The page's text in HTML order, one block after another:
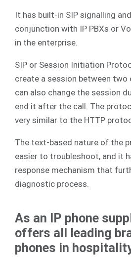
It has built-in SIP signalling
conjunction with IP PBXs or
in the enterprise.
SIP or Session Initiation
create a session between two
can also change the session
end it after the call. The
very similar to the HTTP
The text-based nature of the
easier to troubleshoot, and it
response mechanism that
diagnostic process.
As an IP phone
offers all leading
phones in